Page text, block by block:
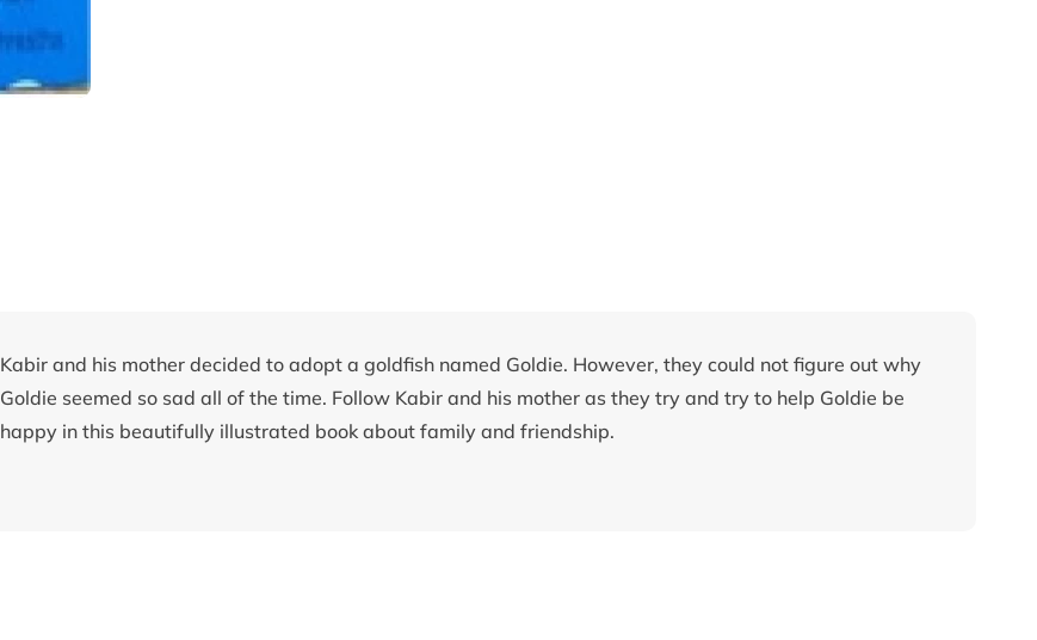
Kabir and his mother decided to adopt a goldfish named Goldie. However, they could not figure out why
Goldie seemed so sad all of the time. Follow Kabir and his mother as they try and try to help Goldie be
happy in this beautifully illustrated book about family and friendship.